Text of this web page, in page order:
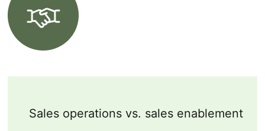
Sales operations vs. sales enablement